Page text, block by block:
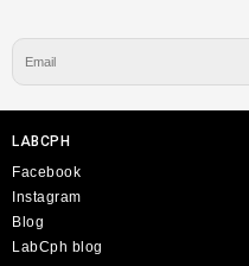
LABCPH
Facebook
Instagram
Blog
LabCph blog